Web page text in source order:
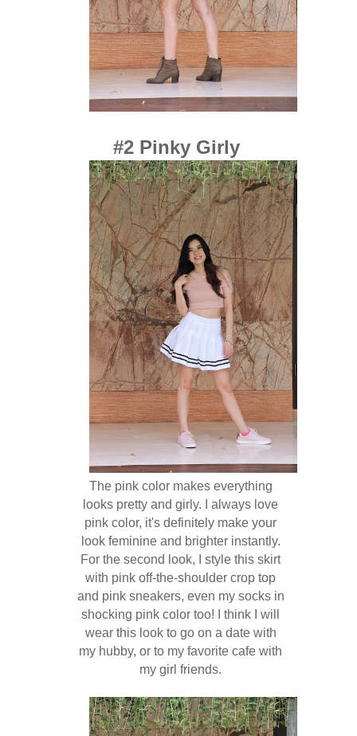
#2 Pinky Girly
The pink color makes everything
looks pretty and girly. I always love
pink color, it's definitely make your
look feminine and brighter instantly.
For the second look, I style this skirt
with pink off-the-shoulder crop top
and pink sneakers, even my socks in
shocking pink color too! I think I will
wear this look to go on a date with
my hubby, or to my favorite cafe with
my girl friends.